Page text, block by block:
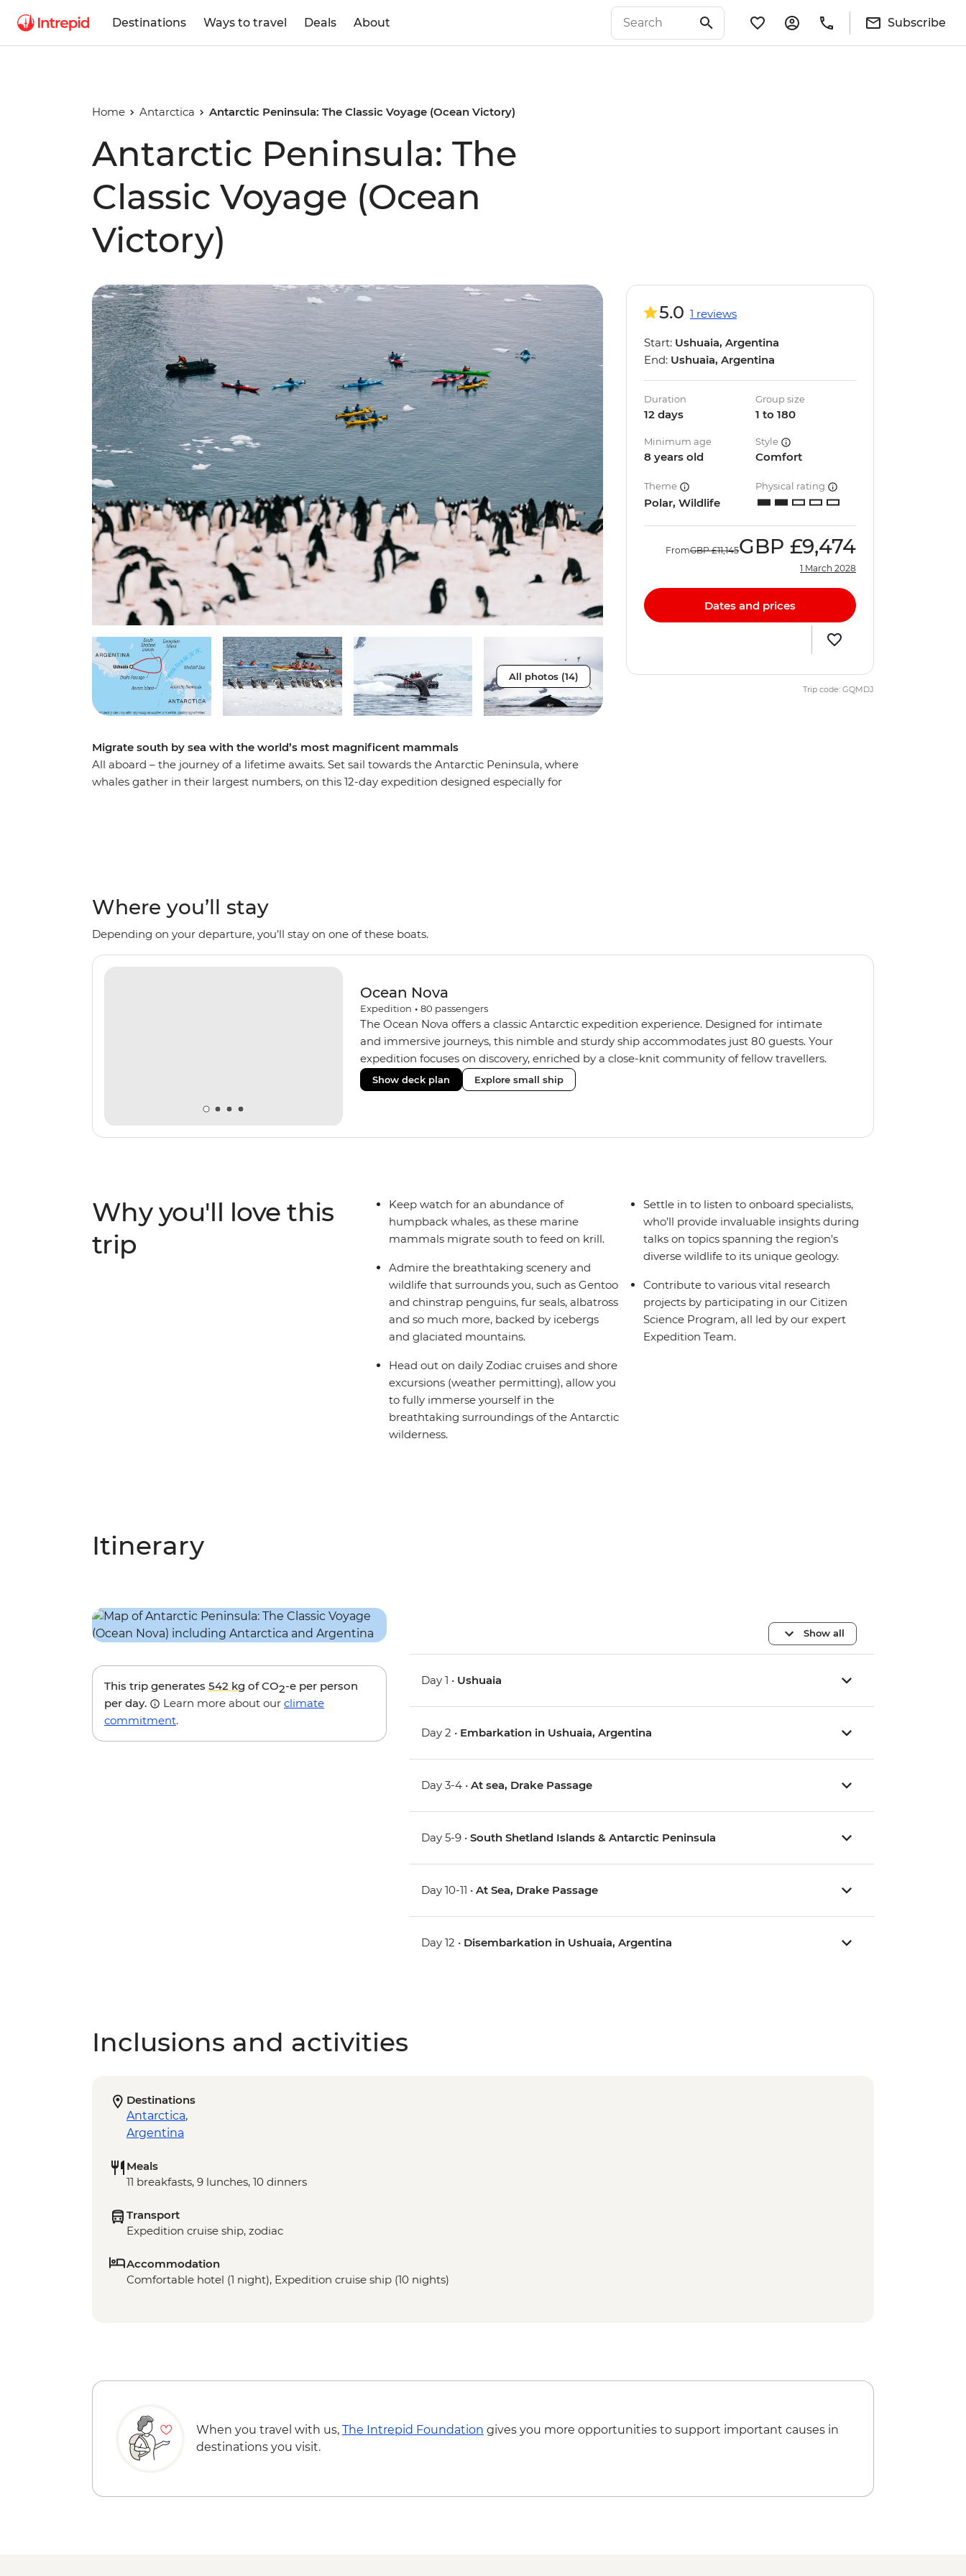
Destinations Ways to travel Deals About Subscribe
Home Antarctica Antarctic Peninsula: The Classic Voyage (Ocean Victory)
Antarctic Peninsula: The
Classic Voyage (Ocean
Victory)
All photos (14)
Migrate south by sea with the world’s most magnificent mammals
All aboard – the journey of a lifetime awaits. Set sail towards the Antarctic Peninsula, where
whales gather in their largest numbers, on this 12-day expedition designed especially for
5.0 1 reviews
Start: Ushuaia, Argentina
End: Ushuaia, Argentina
Duration
12 days
Group size
1 to 180
Minimum age
8 years old
Style
Comfort
Theme
Polar, Wildlife
Physical rating
FromGBP £11,145GBP £9,474
1 March 2028
Dates and prices
Trip code: GQMDJ
Where you’ll stay
Depending on your departure, you’ll stay on one of these boats.
Ocean Nova
Expedition • 80 passengers
The Ocean Nova offers a classic Antarctic expedition experience. Designed for intimate
and immersive journeys, this nimble and sturdy ship accommodates just 80 guests. Your
expedition focuses on discovery, enriched by a close-knit community of fellow travellers.
The Ocean Nova’s compact size allows access to remote coves, bringing you closer to
Antarctica’s stunning landscapes and wildlife. Cosy cabins feature large windows for
Show deck plan Explore small ship
Why you'll love this
trip
Keep watch for an abundance of
humpback whales, as these marine
mammals migrate south to feed on krill.
Admire the breathtaking scenery and
wildlife that surrounds you, such as Gentoo
and chinstrap penguins, fur seals, albatross
and so much more, backed by icebergs
and glaciated mountains.
Head out on daily Zodiac cruises and shore
excursions (weather permitting), allow you
to fully immerse yourself in the
breathtaking surroundings of the Antarctic
wilderness.
Settle in to listen to onboard specialists,
who’ll provide invaluable insights during
talks on topics spanning the region's
diverse wildlife to its unique geology.
Contribute to various vital research
projects by participating in our Citizen
Science Program, all led by our expert
Expedition Team.
Itinerary
This trip generates 542 kg of CO2-e per person
per day.
Learn more about our climate
commitment.
Show all
Day 1 • Ushuaia
Day 2 • Embarkation in Ushuaia, Argentina
Day 3-4 •At sea, Drake Passage
Day 5-9 •South Shetland Islands & Antarctic Peninsula
Day 10-11 •At Sea, Drake Passage
Day 12 • Disembarkation in Ushuaia, Argentina
Inclusions and activities
Destinations
Antarctica,
Argentina
Meals
11 breakfasts, 9 lunches, 10 dinners
Transport
Expedition cruise ship, zodiac
Accommodation
Comfortable hotel (1 night), Expedition cruise ship (10 nights)
When you travel with us, The Intrepid Foundation gives you more opportunities to support important causes in
destinations you visit.